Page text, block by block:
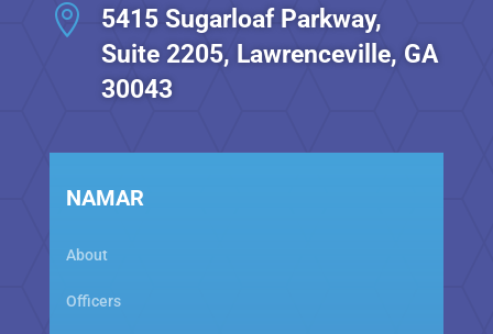

5415 Sugarloaf Parkway,
Suite 2205, Lawrenceville, GA
30043
NAMAR
About
Officers